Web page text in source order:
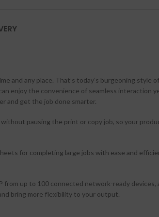
and any place. That’s today’s burgeoning style
enjoy the convenience of seamless interaction
and get the job done smarter.
pausing the print or copy job, so your
for completing large jobs with ease and
up to 100 connected network-ready devices,
bring more flexibility to your output.